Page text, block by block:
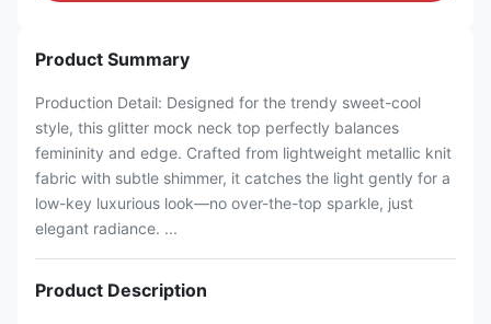
Product Summary
Production Detail: Designed for the trendy sweet-cool
style, this glitter mock neck top perfectly balances
femininity and edge. Crafted from lightweight metallic knit
fabric with subtle shimmer, it catches the light gently for a
low-key luxurious look—no over-the-top sparkle, just
elegant radiance. ...
Product Description